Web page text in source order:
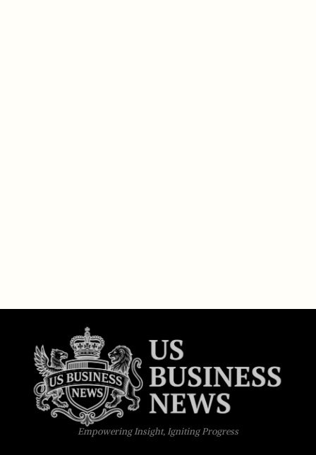
Empowering Insight, Igniting Progress